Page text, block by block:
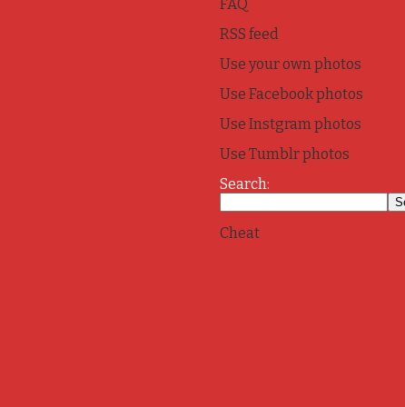
FAQ
RSS feed
Use your own photos
Use Facebook photos
Use Instgram photos
Use Tumblr photos
Search:
Cheat